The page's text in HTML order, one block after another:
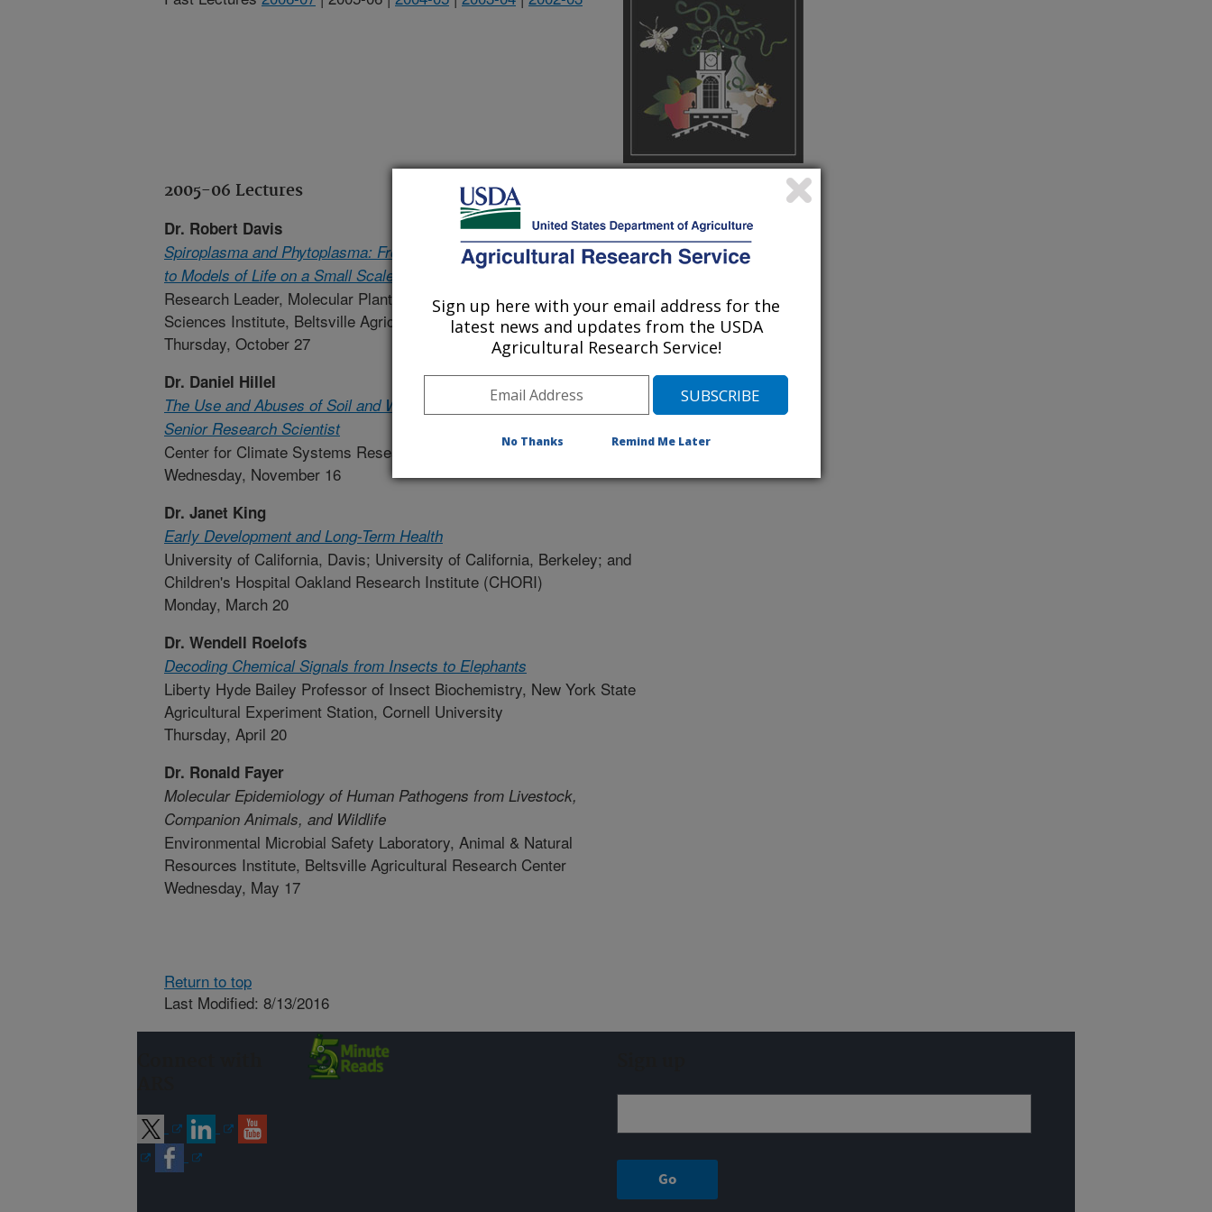
2005-06 Lectures
Dr. Robert Davis
Spiroplasma and Phytoplasma: From Culprits in an Ancient Civilization
to Models of Life on a Small Scale
Research Leader, Molecular Plant Pathology Laboratory, Plant
Sciences Institute, Beltsville Agricultural Research Center
Thursday, October 27
Dr. Daniel Hillel
The Use and Abuses of Soil and Water Resources Around the World: A
Senior Research Scientist
Center for Climate Systems Research of Columbia University
Wednesday, November 16
Dr. Janet King
Early Development and Long-Term Health
University of California, Davis; University of California, Berkeley; and
Children's Hospital Oakland Research Institute (CHORI)
Monday, March 20
Dr. Wendell Roelofs
Decoding Chemical Signals from Insects to Elephants
Liberty Hyde Bailey Professor of Insect Biochemistry, New York State
Agricultural Experiment Station, Cornell University
Thursday, April 20
Dr. Ronald Fayer
Molecular Epidemiology of Human Pathogens from Livestock,
Companion Animals, and Wildlife
Environmental Microbial Safety Laboratory, Animal & Natural
Resources Institute, Beltsville Agricultural Research Center
Wednesday, May 17
Return to top
Last Modified: 8/13/2016
Sign up here with your email address for the
latest news and updates from the USDA
Agricultural Research Service!
No Thanks Remind Me Later